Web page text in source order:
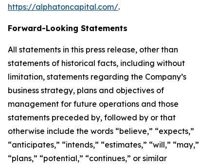
https://alphatoncapital.com/.
Forward-Looking Statements
All statements in this press release, other than
statements of historical facts, including without
limitation, statements regarding the Company’s
business strategy, plans and objectives of
management for future operations and those
statements preceded by, followed by or that
otherwise include the words “believe,” “expects,”
“anticipates,” “intends,” “estimates,” “will,” “may,”
“plans,” “potential,” “continues,” or similar